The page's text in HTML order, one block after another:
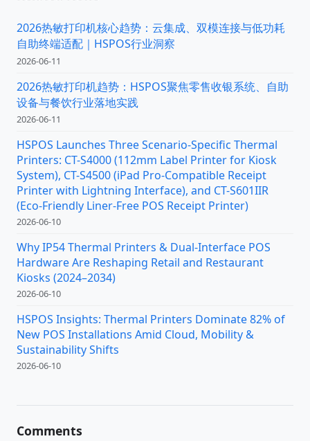
2026热敏打印机核心趋势：云集成、双模连接与低功耗
自助终端适配｜HSPOS行业洞察
2026-06-11
2026热敏打印机趋势：HSPOS聚焦零售收银系统、自助
设备与餐饮行业落地实践
2026-06-11
HSPOS Launches Three Scenario-Specific Thermal
Printers: CT-S4000 (112mm Label Printer for Kiosk
System), CT-S4500 (iPad Pro-Compatible Receipt
Printer with Lightning Interface), and CT-S601IIR
(Eco-Friendly Liner-Free POS Receipt Printer)
2026-06-10
Why IP54 Thermal Printers & Dual-Interface POS
Hardware Are Reshaping Retail and Restaurant
Kiosks (2024–2034)
2026-06-10
HSPOS Insights: Thermal Printers Dominate 82% of
New POS Installations Amid Cloud, Mobility &
Sustainability Shifts
2026-06-10
Comments